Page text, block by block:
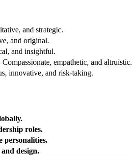
and strategic.
and original.
and insightful.
Compassionate, empathetic, and altruistic.
innovative, and risk-taking.
roles.
personalities.
design.